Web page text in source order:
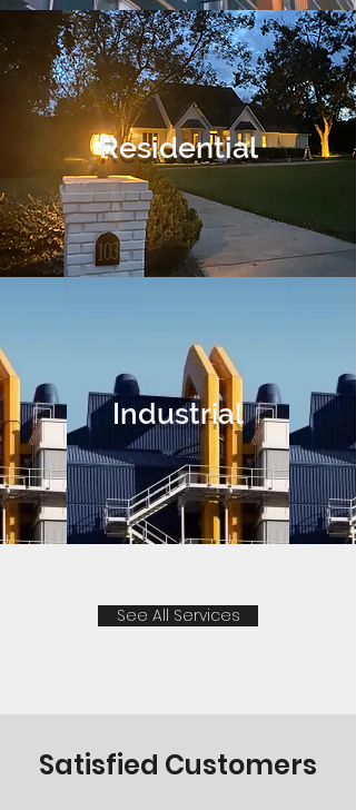
Residential
Industrial
See All Services
Satisfied Customers